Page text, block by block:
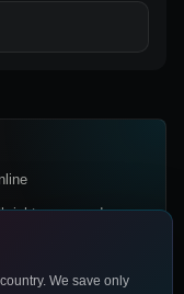
rights reserved.
We save only